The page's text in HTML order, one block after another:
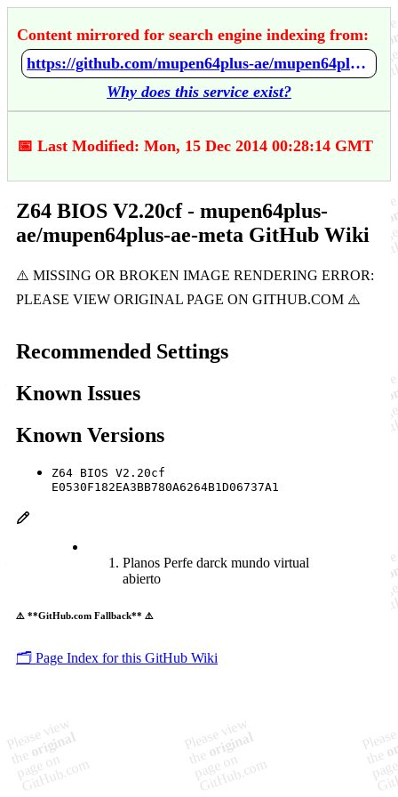
Content mirrored for search engine indexing from:
https://github.com/mupen64plus-ae/mupen64plus-ae-meta/wiki/Z64-BIOS-V2.20cf
Why does this service exist?
📅 Last Modified: Mon, 15 Dec 2014 00:28:14 GMT
Z64 BIOS V2.20cf - mupen64plus-
ae/mupen64plus-ae-meta GitHub Wiki
Recommended Settings
Known Issues
Known Versions
Z64 BIOS V2.20cf
E0530F182EA3BB780A6264B1D06737A1
Planos Perfe darck mundo virtual
abierto
⚠️ **GitHub.com Fallback** ⚠️
🗂️ Page Index for this GitHub Wiki